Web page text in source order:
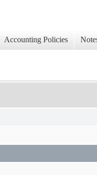
Accounting Policies